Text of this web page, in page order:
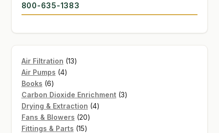
800-635-1383
Air Filtration 1313
Air Pumps 44
Books 66
products
Carbon Dioxide Enrichment 33
Drying & Extraction 44
Fans & Blowers 2020
Fittings & Parts 1515